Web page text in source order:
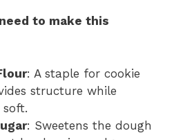
to make this
: A staple for cookie
structure while
: Sweetens the dough